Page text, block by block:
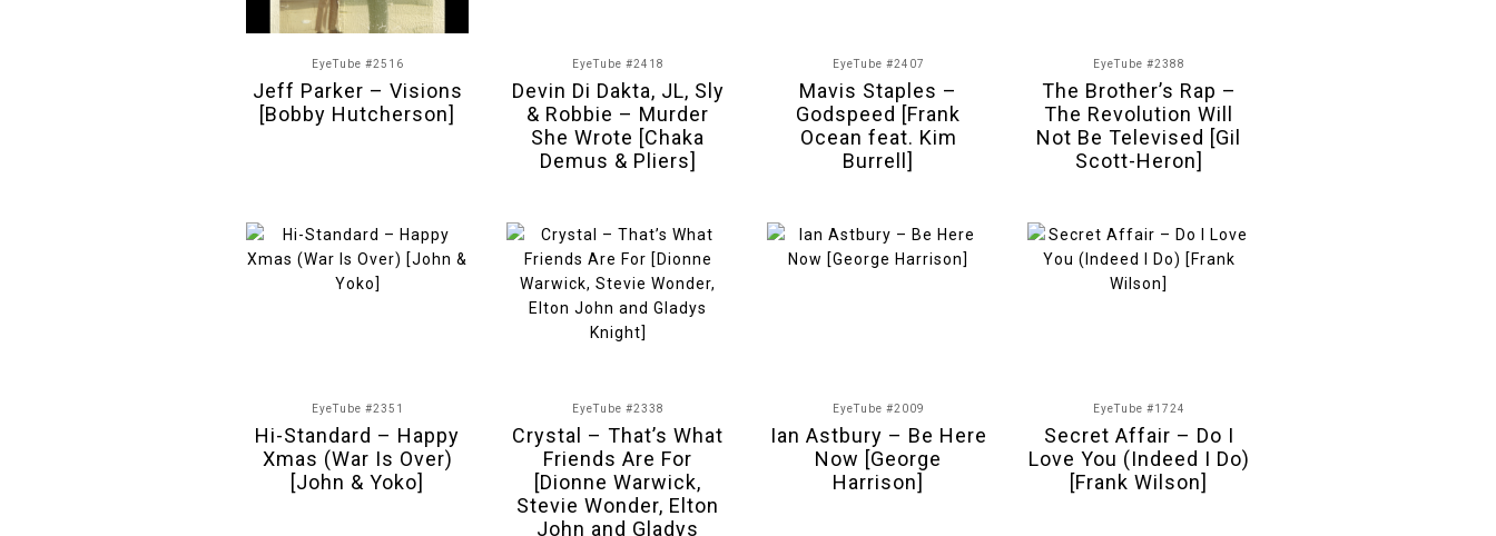
EyeTube #2516
Jeff Parker – Visions
[Bobby Hutcherson]
EyeTube #2418
Devin Di Dakta, JL, Sly
& Robbie – Murder
She Wrote [Chaka
Demus & Pliers]
EyeTube #2407
Mavis Staples –
Godspeed [Frank
Ocean feat. Kim
Burrell]
EyeTube #2388
The Brother’s Rap –
The Revolution Will
Not Be Televised [Gil
Scott-Heron]
EyeTube #2351
Hi-Standard – Happy
Xmas (War Is Over)
[John & Yoko]
EyeTube #2338
Crystal – That’s What
Friends Are For
[Dionne Warwick,
Stevie Wonder, Elton
John and Gladys
EyeTube #2009
Ian Astbury – Be Here
Now [George
Harrison]
EyeTube #1724
Secret Affair – Do I
Love You (Indeed I Do)
[Frank Wilson]